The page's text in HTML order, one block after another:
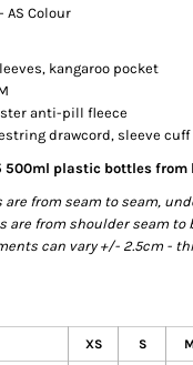
AS Colour
kangaroo pocket
anti-pill fleece
drawcord, sleeve
500ml plastic bottles
from seam to seam,
are from shoulder seam
can vary +/- 2.5cm -
XS S